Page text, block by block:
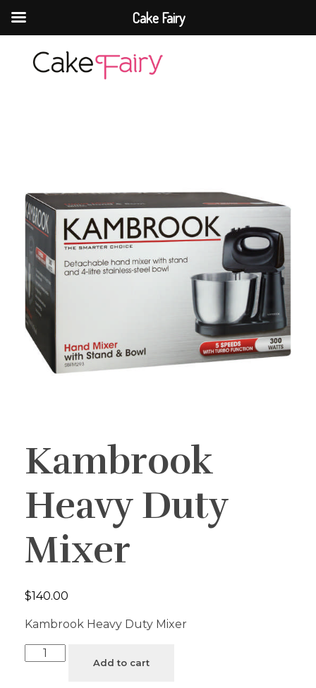
Kambrook
Heavy Duty
Mixer
$140.00
Kambrook Heavy Duty Mixer
Add to cart
Cake Fairy